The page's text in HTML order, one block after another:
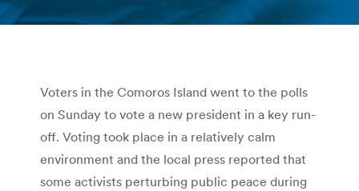
You are here:
Voters in the Comoros Island went to the polls
on Sunday to vote a new president in a key run-
off. Voting took place in a relatively calm
environment and the local press reported that
some activists perturbing public peace during